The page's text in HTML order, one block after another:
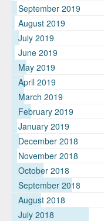
September 2019
August 2019
July 2019
June 2019
May 2019
April 2019
March 2019
February 2019
January 2019
December 2018
November 2018
October 2018
September 2018
August 2018
July 2018